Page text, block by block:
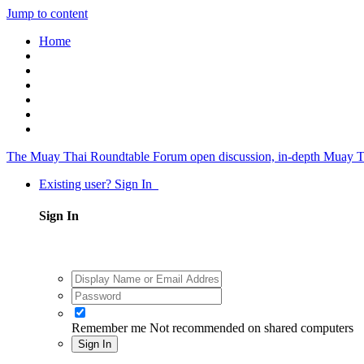
Jump to content
Home
The Muay Thai Roundtable Forum open discussion, in-depth Muay
Existing user? Sign In
Sign In
Remember me Not recommended on shared computers
Sign In